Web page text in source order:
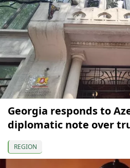
Georgia responds to
diplomatic note over
REGION